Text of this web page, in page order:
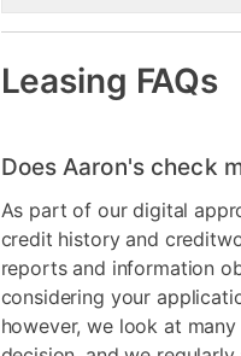
Leasing FAQs
Does Aaron's check
As part of our digital
credit history and
reports and information
considering your
however, we look at